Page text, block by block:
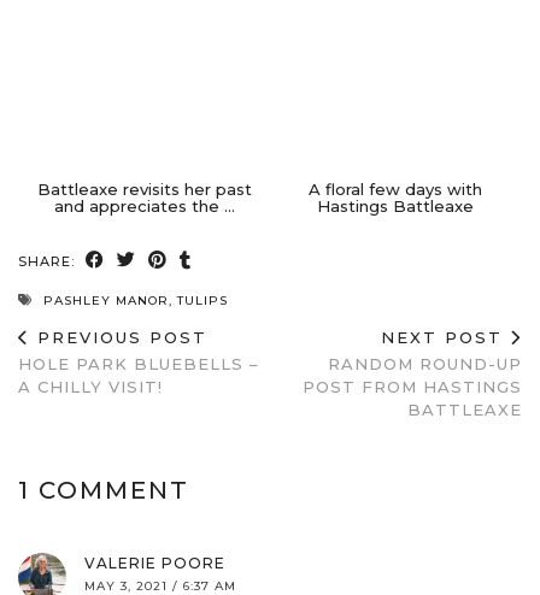
Battleaxe revisits her past
and appreciates the …
A floral few days with
Hastings Battleaxe
SHARE:
PASHLEY MANOR,TULIPS
PREVIOUS POST
HOLE PARK BLUEBELLS –
A CHILLY VISIT!
NEXT POST
RANDOM ROUND-UP
POST FROM HASTINGS
BATTLEAXE
1 COMMENT
VALERIE POORE
MAY 3, 2021 / 6:37 AM